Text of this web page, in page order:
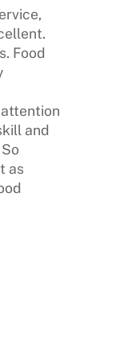
Food
and
as